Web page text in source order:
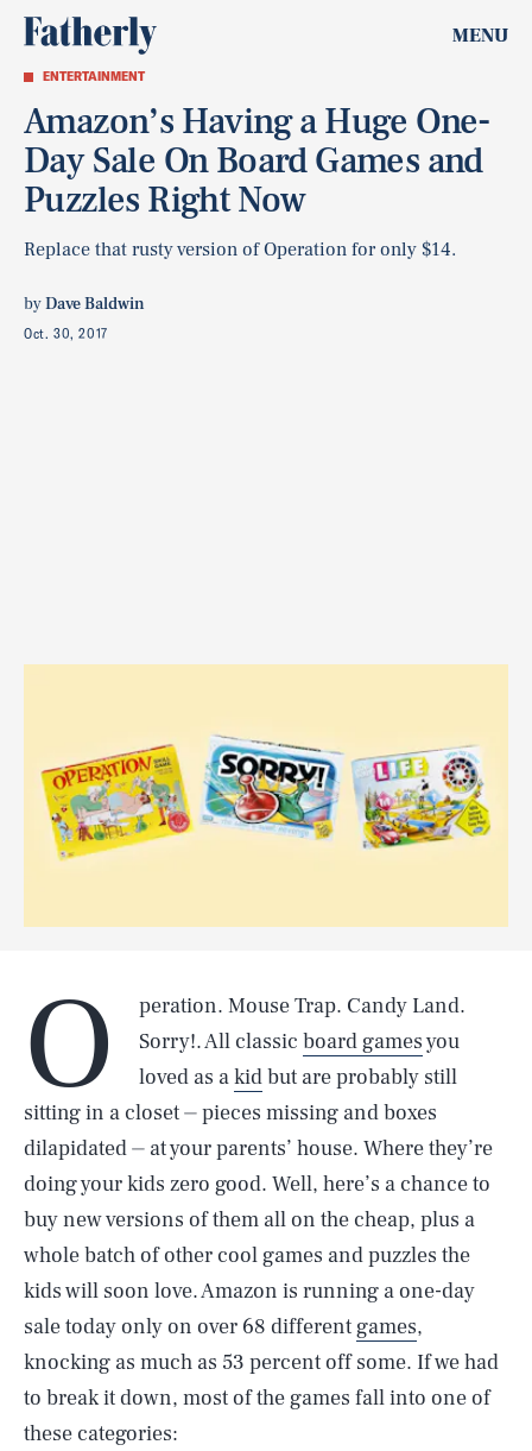
MENU
ENTERTAINMENT
Amazon’s Having a Huge One-
Day Sale On Board Games and
Puzzles Right Now
Replace that rusty version of Operation for only $14.
byDave Baldwin
Oct. 30, 2017
O
peration. Mouse Trap. Candy Land.
Sorry!. All classic board gamesyou
loved as akidbut are probably still
sitting in a closet ⏤ pieces missing and boxes
dilapidated ⏤ at your parents’ house. Where they’re
doing your kids zero good. Well, here’s a chance to
buy new versions of them all on the cheap, plus a
whole batch of other cool games and puzzles the
kids will soon love. Amazon is running a one-day
sale today only on over 68 different games,
knocking as much as 53 percent off some. If we had
to break it down, most of the games fall into one of
these categories: